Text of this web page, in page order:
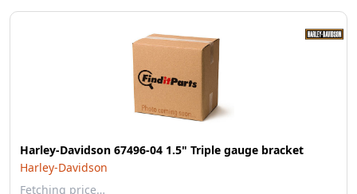
Harley-Davidson 67496-04 1.5" Triple gauge bracket
Harley-Davidson
Fetching price…